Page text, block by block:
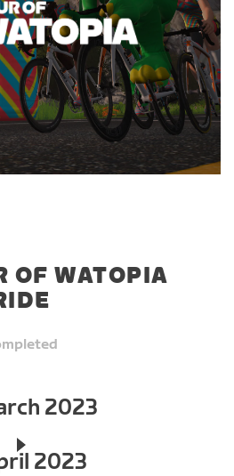
OF WATOPIA
2023
2023